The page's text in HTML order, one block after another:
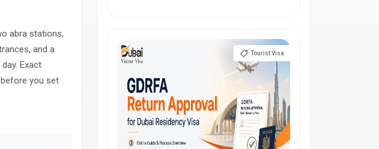
abra stations,
and a
Exact
you set
Tourist Visa